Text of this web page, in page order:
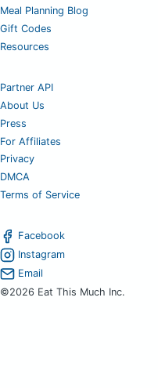
Meal Planning Blog
Gift Codes
Resources
Partner API
About Us
Press
For Affiliates
Privacy
DMCA
Terms of Service
Facebook
Instagram
Email
©2026 Eat This Much Inc.